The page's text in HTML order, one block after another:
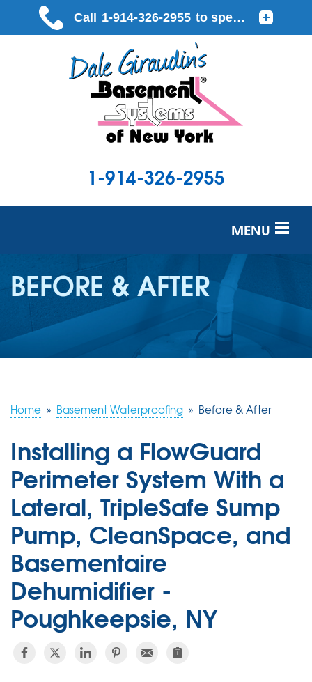
1-914-326-2955
MENU
SERVICES
OUR WORK
ABOUT US
SERVICE AREA
FREE ESTIMATE
BEFORE & AFTER
Home » Basement Waterproofing » Before & After
Installing a FlowGuard
Perimeter System With a
Lateral, TripleSafe Sump
Pump, CleanSpace, and
Basementaire
Dehumidifier -
Poughkeepsie, NY